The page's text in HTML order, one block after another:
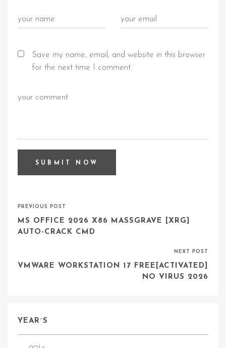
Save my name, email, and website in this browser
for the next time I comment.
PREVIOUS POST
MS OFFICE 2026 X86 MASSGRAVE [XRG]
AUTO-CRACK CMD
NEXT POST
VMWARE WORKSTATION 17 FREE[ACTIVATED]
NO VIRUS 2026
YEAR`S